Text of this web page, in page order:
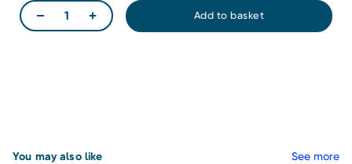
You may also like See more